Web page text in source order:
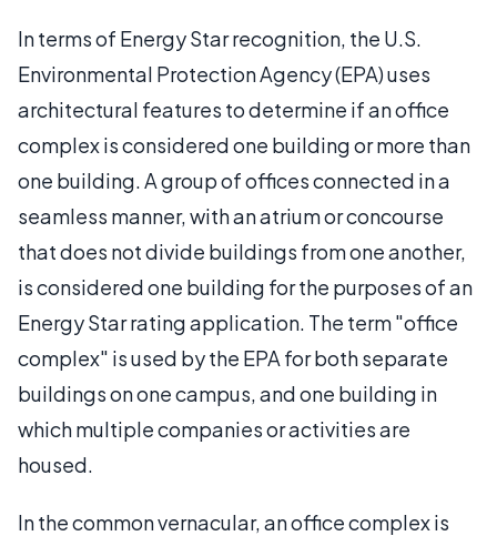
In terms of Energy Star recognition, the U.S.
Environmental Protection Agency (EPA) uses
architectural features to determine if an office
complex is considered one building or more than
one building. A group of offices connected in a
seamless manner, with an atrium or concourse
that does not divide buildings from one another,
is considered one building for the purposes of an
Energy Star rating application. The term "office
complex" is used by the EPA for both separate
buildings on one campus, and one building in
which multiple companies or activities are
housed.
In the common vernacular, an office complex is